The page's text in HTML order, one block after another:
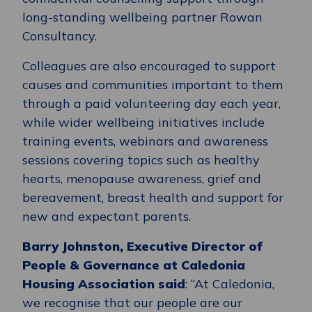
long-standing wellbeing partner Rowan
Consultancy.
Colleagues are also encouraged to support
causes and communities important to them
through a paid volunteering day each year,
while wider wellbeing initiatives include
training events, webinars and awareness
sessions covering topics such as healthy
hearts, menopause awareness, grief and
bereavement, breast health and support for
new and expectant parents.
Barry Johnston, Executive Director of
People & Governance at Caledonia
Housing Association said: “At Caledonia,
we recognise that our people are our